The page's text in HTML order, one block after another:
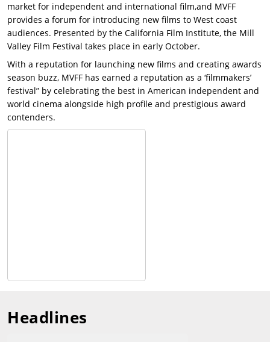
market for independent and international film,and MVFF
provides a forum for introducing new films to West coast
audiences. Presented by the California Film Institute, the Mill
Valley Film Festival takes place in early October.
With a reputation for launching new films and creating awards
season buzz, MVFF has earned a reputation as a ‘filmmakers’
festival” by celebrating the best in American independent and
world cinema alongside high profile and prestigious award
contenders.
Headlines